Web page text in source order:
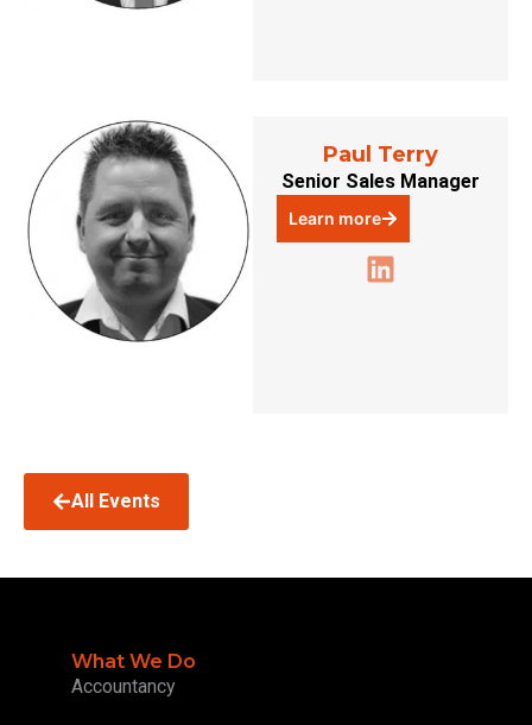
Paul Terry
Senior Sales Manager
Learn more
All Events
What We Do
Accountancy